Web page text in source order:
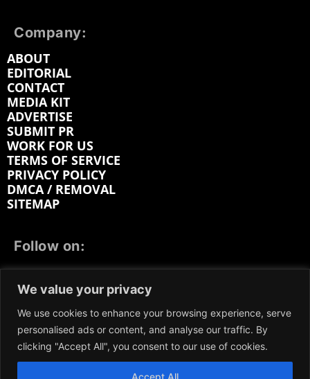
We value your privacy
We use cookies to enhance your browsing experience, serve
personalised ads or content, and analyse our traffic. By
clicking "Accept All", you consent to our use of cookies.
Accept All
Company:
ABOUT
EDITORIAL
CONTACT
MEDIA KIT
ADVERTISE
SUBMIT PR
WORK FOR US
TERMS OF SERVICE
PRIVACY POLICY
DMCA / REMOVAL
SITEMAP
Follow on:
LINKEDIN
REDDIT GETTR